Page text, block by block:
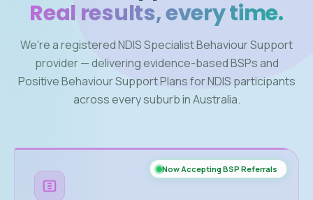
Real results, every time.
We're a registered NDIS Specialist Behaviour Support
provider — delivering evidence-based BSPs and
Positive Behaviour Support Plans for NDIS participants
across every suburb in Australia.
Now Accepting BSP Referrals